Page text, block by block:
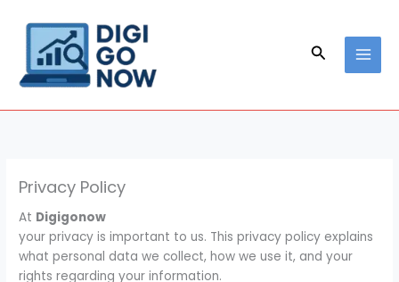
content
Search
Privacy Policy
At Digigonow
your privacy is important to us. This privacy policy explains
what personal data we collect, how we use it, and your
rights regarding your information.